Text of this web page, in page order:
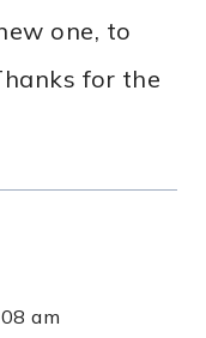
one, to
for the
am